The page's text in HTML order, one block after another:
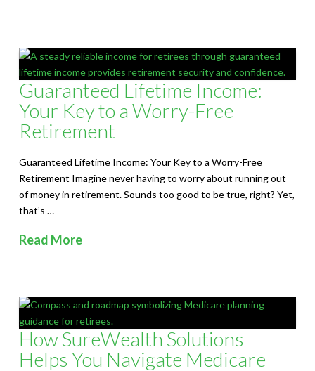
Guaranteed Lifetime Income:
Your Key to a Worry-Free
Retirement
Guaranteed Lifetime Income: Your Key to a Worry-Free
Retirement Imagine never having to worry about running out
of money in retirement. Sounds too good to be true, right? Yet,
that’s …
Read More
How SureWealth Solutions
Helps You Navigate Medicare